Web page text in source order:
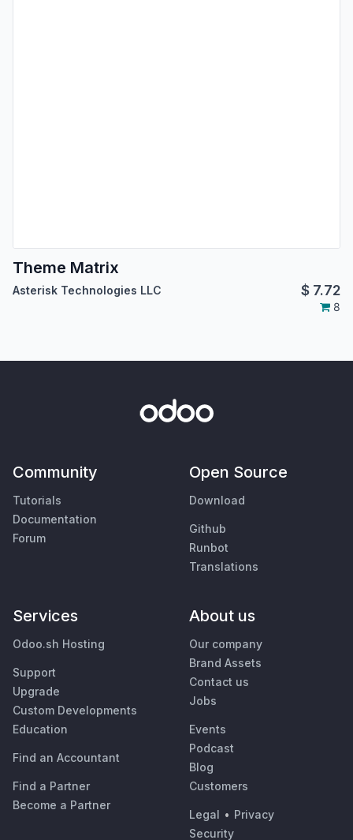
Theme Matrix
Asterisk Technologies LLC $ 7.72
8
Community
Tutorials
Documentation
Forum
Open Source
Download
Github
Runbot
Translations
Services
Odoo.sh Hosting
Support
Upgrade
Custom Developments
Education
Find an Accountant
Find a Partner
Become a Partner
About us
Our company
Brand Assets
Contact us
Jobs
Events
Podcast
Blog
Customers
Legal • Privacy
Security